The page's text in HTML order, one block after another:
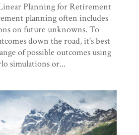
Planning for Retirement
planning often includes
on future unknowns. To
down the road, it’s best
of possible outcomes using
simulations or...